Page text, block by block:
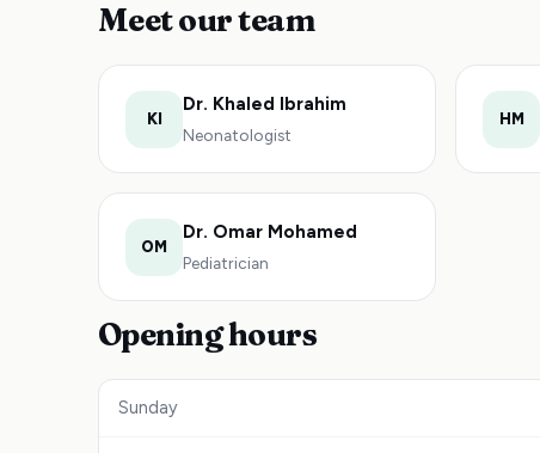
Meet our team
KI
Dr. Khaled Ibrahim
Neonatologist
HM
OM
Dr. Omar Mohamed
Pediatrician
Opening hours
Sunday